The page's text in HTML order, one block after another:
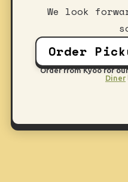
We look
Order
Order from Kyoo for
Diner